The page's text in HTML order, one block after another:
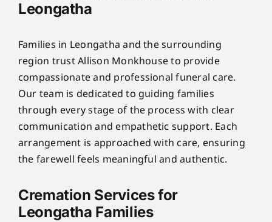
Leongatha
Families in Leongatha and the surrounding
region trust Allison Monkhouse to provide
compassionate and professional funeral care.
Our team is dedicated to guiding families
through every stage of the process with clear
communication and empathetic support. Each
arrangement is approached with care, ensuring
the farewell feels meaningful and authentic.
Cremation Services for
Leongatha Families